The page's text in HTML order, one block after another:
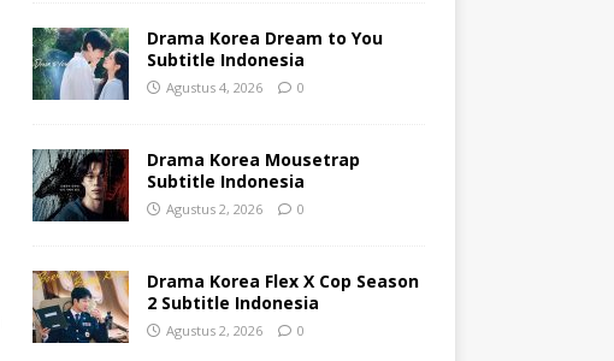
Drama Korea Dream to You
Subtitle Indonesia
Agustus 4, 2026 0
Drama Korea Mousetrap
Subtitle Indonesia
Agustus 2, 2026 0
Drama Korea Flex X Cop Season
2 Subtitle Indonesia
Agustus 2, 2026 0